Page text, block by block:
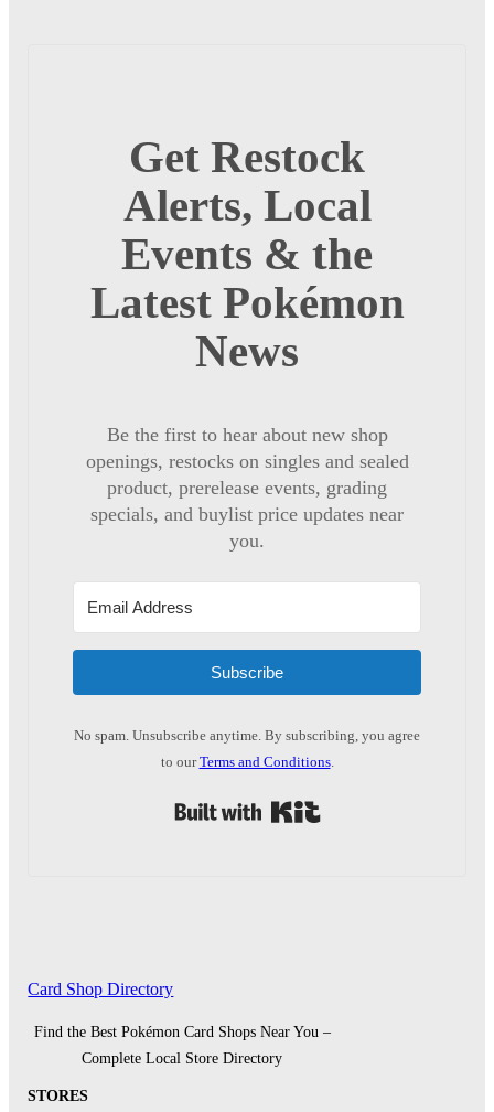
Get Restock
Alerts, Local
Events & the
Latest Pokémon
News
Be the first to hear about new shop
openings, restocks on singles and sealed
product, prerelease events, grading
specials, and buylist price updates near
you.
Subscribe
No spam. Unsubscribe anytime. By subscribing, you agree
to ourTerms and Conditions.
Card Shop Directory
Find the Best Pokémon Card Shops Near You –
Complete Local Store Directory
STORES